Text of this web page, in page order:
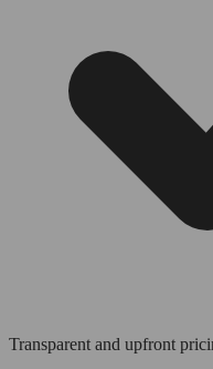
Transparent and upfront